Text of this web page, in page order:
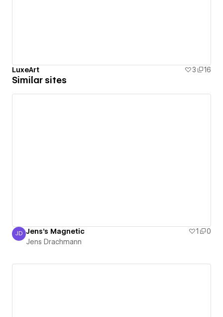
LuxeArt 3 16
Similar sites
Jens Drachmann
JD Jens's Magnetic 1
0
Jens Drachmann